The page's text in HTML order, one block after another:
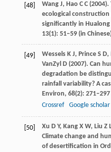
[48] WangJ, Hao C C(2004).
ecological
significantly in Hualong
13(1): 51–59 (in
[49] WesselsK J, PrinceS D,
VanZylD(2007). Can
degradation be
rainfall variability? A
Environ, 68(2): 271–297
Crossref
Google scholar
[50] Xu D Y, KangX W, Liu Z
Climate change and
of desertification in